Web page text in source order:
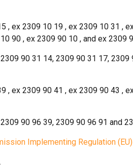
, ex 2309 10 19 , ex 2309 10 31 ,
90 , ex 2309 90 10 , and ex 2309
90 31 14, 2309 90 31 17,
, ex 2309 90 41 , ex 2309 90 43 ,
90 96 39, 2309 90 96 91 and
Implementing Regulation